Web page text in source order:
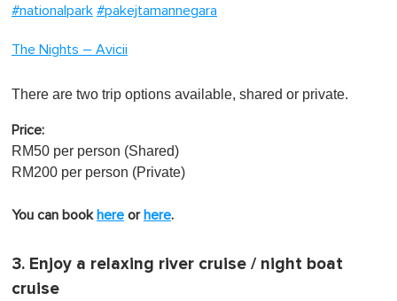
#nationalpark #pakejtamannegara
The Nights – Avicii
There are two trip options available, shared or private.
Price:
RM50 per person (Shared)
RM200 per person (Private)
You can book here or here.
3. Enjoy a relaxing river cruise / night boat
cruise